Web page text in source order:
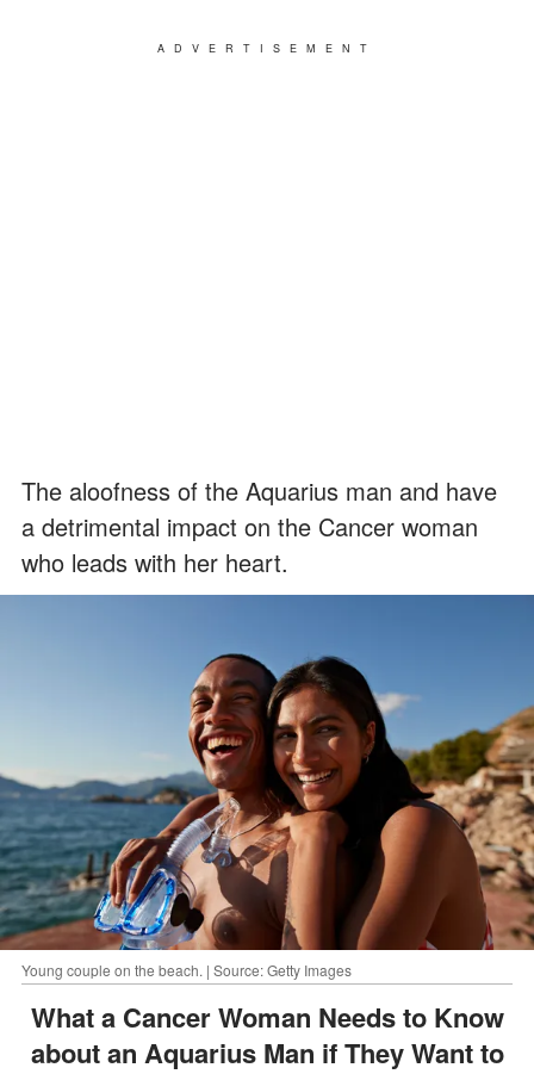
ADVERTISEMENT
The aloofness of the Aquarius man and have
a detrimental impact on the Cancer woman
who leads with her heart.
Young couple on the beach. | Source: Getty Images
What a Cancer Woman Needs to Know
about an Aquarius Man if They Want to